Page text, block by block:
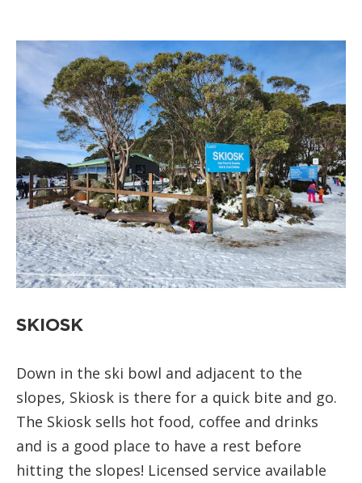
SKIOSK
Down in the ski bowl and adjacent to the
slopes, Skiosk is there for a quick bite and go.
The Skiosk sells hot food, coffee and drinks
and is a good place to have a rest before
hitting the slopes! Licensed service available